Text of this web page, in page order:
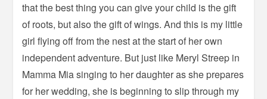
that the best thing you can give your child is the gift
of roots, but also the gift of wings. And this is my little
girl flying off from the nest at the start of her own
independent adventure. But just like Meryl Streep in
Mamma Mia singing to her daughter as she prepares
for her wedding, she is beginning to slip through my